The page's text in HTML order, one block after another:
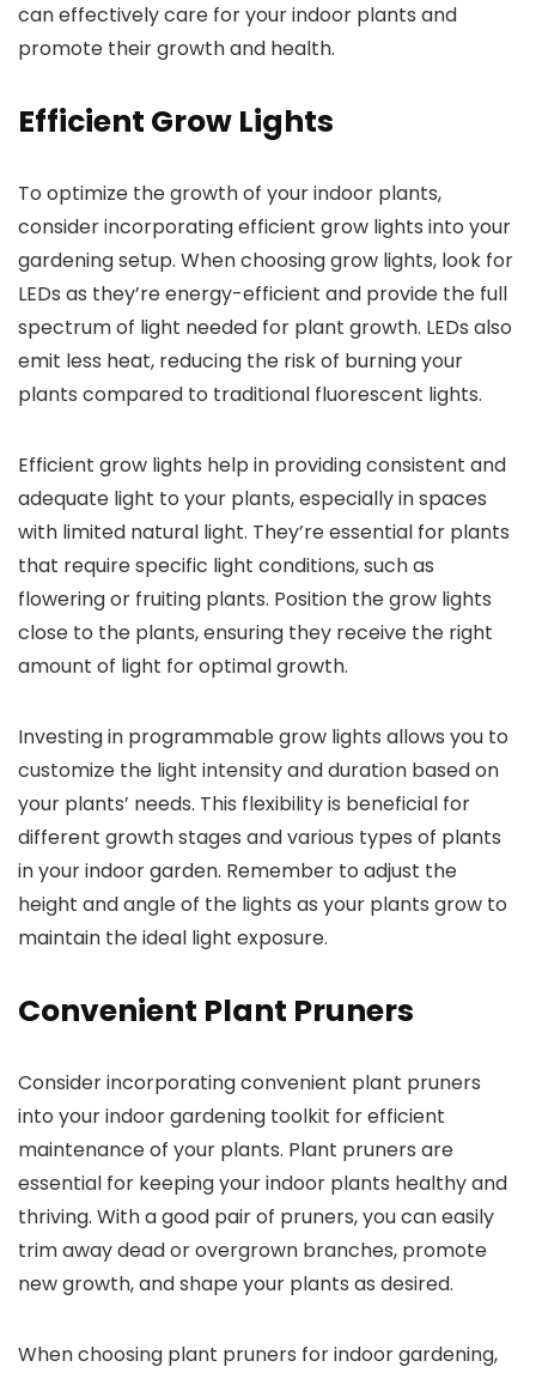
can effectively care for your indoor plants and
promote their growth and health.
Efficient Grow Lights
To optimize the growth of your indoor plants,
consider incorporating efficient grow lights into your
gardening setup. When choosing grow lights, look for
LEDs as they’re energy-efficient and provide the full
spectrum of light needed for plant growth. LEDs also
emit less heat, reducing the risk of burning your
plants compared to traditional fluorescent lights.
Efficient grow lights help in providing consistent and
adequate light to your plants, especially in spaces
with limited natural light. They’re essential for plants
that require specific light conditions, such as
flowering or fruiting plants. Position the grow lights
close to the plants, ensuring they receive the right
amount of light for optimal growth.
Investing in programmable grow lights allows you to
customize the light intensity and duration based on
your plants’ needs. This flexibility is beneficial for
different growth stages and various types of plants
in your indoor garden. Remember to adjust the
height and angle of the lights as your plants grow to
maintain the ideal light exposure.
Convenient Plant Pruners
Consider incorporating convenient plant pruners
into your indoor gardening toolkit for efficient
maintenance of your plants. Plant pruners are
essential for keeping your indoor plants healthy and
thriving. With a good pair of pruners, you can easily
trim away dead or overgrown branches, promote
new growth, and shape your plants as desired.
When choosing plant pruners for indoor gardening,